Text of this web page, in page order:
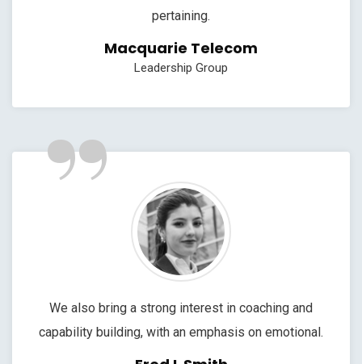
pertaining.
Macquarie Telecom
Leadership Group
”
We also bring a strong interest in coaching and
capability building, with an emphasis on emotional.